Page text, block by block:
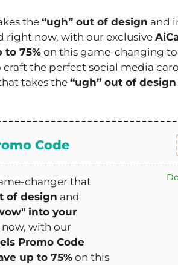
the “ugh” out of design and
right now, with our exclusive
to 75% on this game-changing
the perfect social media
takes the“ugh” out of design
Code
changer that
of design and
into your
with our
Promo Code
up to 75%on this